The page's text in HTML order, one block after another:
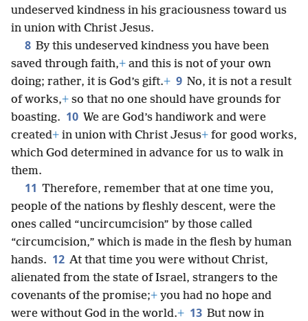
undeserved kindness in his graciousness toward us
in union with Christ Jesus.
8 By this undeserved kindness you have been
saved through faith,+ and this is not of your own
doing; rather, it is God’s gift.+ 9 No, it is not a result
of works,+ so that no one should have grounds for
boasting. 10 We are God’s handiwork and were
created+ in union with Christ Jesus+ for good works,
which God determined in advance for us to walk in
them.
11 Therefore, remember that at one time you,
people of the nations by fleshly descent, were the
ones called “uncircumcision” by those called
“circumcision,” which is made in the flesh by human
hands. 12 At that time you were without Christ,
alienated from the state of Israel, strangers to the
covenants of the promise;+ you had no hope and
were without God in the world.+ 13 But now in